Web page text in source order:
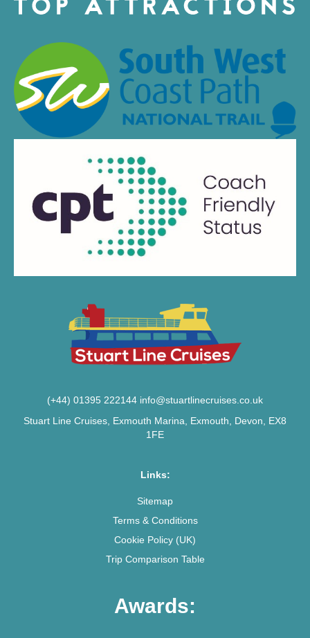
(+44) 01395 222144 info@stuartlinecruises.co.uk
Stuart Line Cruises, Exmouth Marina, Exmouth, Devon, EX8
1FE
Links:
Sitemap
Terms & Conditions
Cookie Policy (UK)
Trip Comparison Table
Awards: